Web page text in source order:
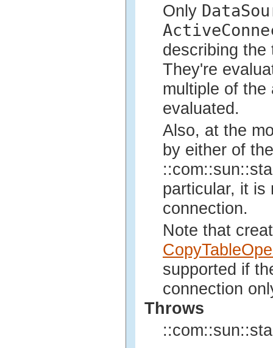
Only
describing
They're
multiple of
evaluated.
Also, at the
by either of
particular, it is
connection.
Note that
supported if
connection
Throws